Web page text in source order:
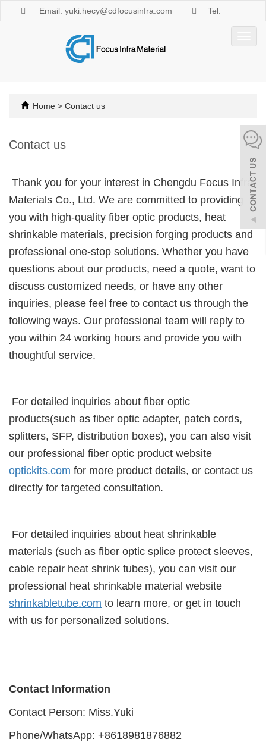
Email: yuki.hecy@cdfocusinfra.com Tel:
Home > Contact us
Contact us
Thank you for your interest in Chengdu Focus Infra
Materials Co., Ltd. We are committed to providing
you with high-quality fiber optic products, heat
shrinkable materials, precision forging products and
professional one-stop solutions. Whether you have
questions about our products, need a quote, want to
discuss customized needs, or have any other
inquiries, please feel free to contact us through the
following ways. Our professional team will reply to
you within 24 working hours and provide you with
thoughtful service.
For detailed inquiries about fiber optic
products(such as fiber optic adapter, patch cords,
splitters, SFP, distribution boxes), you can also visit
our professional fiber optic product website
optickits.com for more product details, or contact us
directly for targeted consultation.
For detailed inquiries about heat shrinkable
materials (such as fiber optic splice protect sleeves,
cable repair heat shrink tubes), you can visit our
professional heat shrinkable material website
shrinkabletube.com to learn more, or get in touch
with us for personalized solutions.
Contact Information
Contact Person: Miss.Yuki
Phone/WhatsApp: +8618981876882